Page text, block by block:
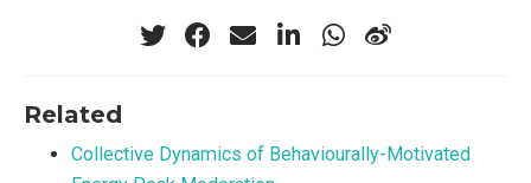
Related
Collective Dynamics of Behaviourally-Motivated